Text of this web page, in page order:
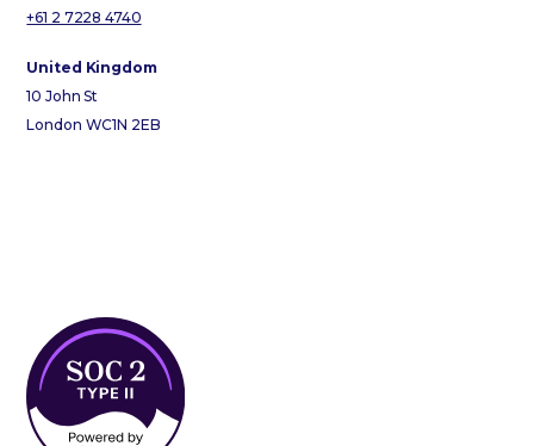
+61 2 7228 4740
United Kingdom
10 John St
London WC1N 2EB